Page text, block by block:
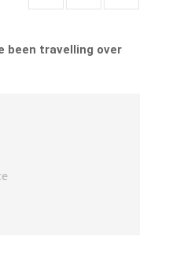
been travelling over